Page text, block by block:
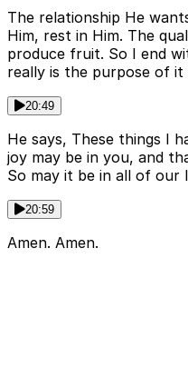
The relationship He
Him, rest in Him. The
produce fruit. So I end
really is the purpose of it
20:49
He says, These things I
joy may be in you, and
So may it be in all of our
20:59
Amen. Amen.